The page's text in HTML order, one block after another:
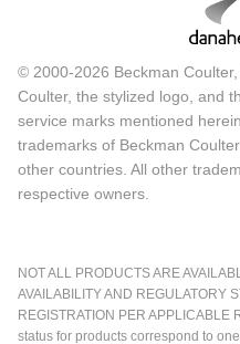
© 2000-2026 Beckman
Coulter, the stylized logo, and
service marks mentioned
trademarks of Beckman
other countries. All other
respective owners.
NOT ALL PRODUCTS ARE
AVAILABILITY AND REGULATORY
REGISTRATION PER
status for products correspond to